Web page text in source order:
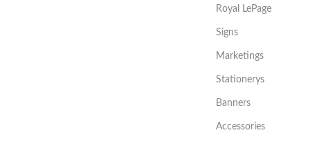
Royal LePage
Signs
Marketings
Stationerys
Banners
Accessories